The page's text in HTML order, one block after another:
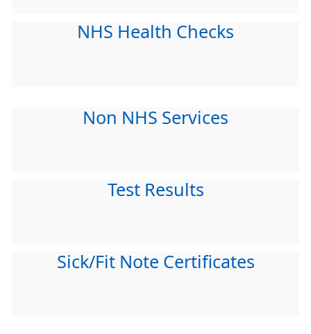
NHS Health Checks
Non NHS Services
Test Results
Sick/Fit Note Certificates